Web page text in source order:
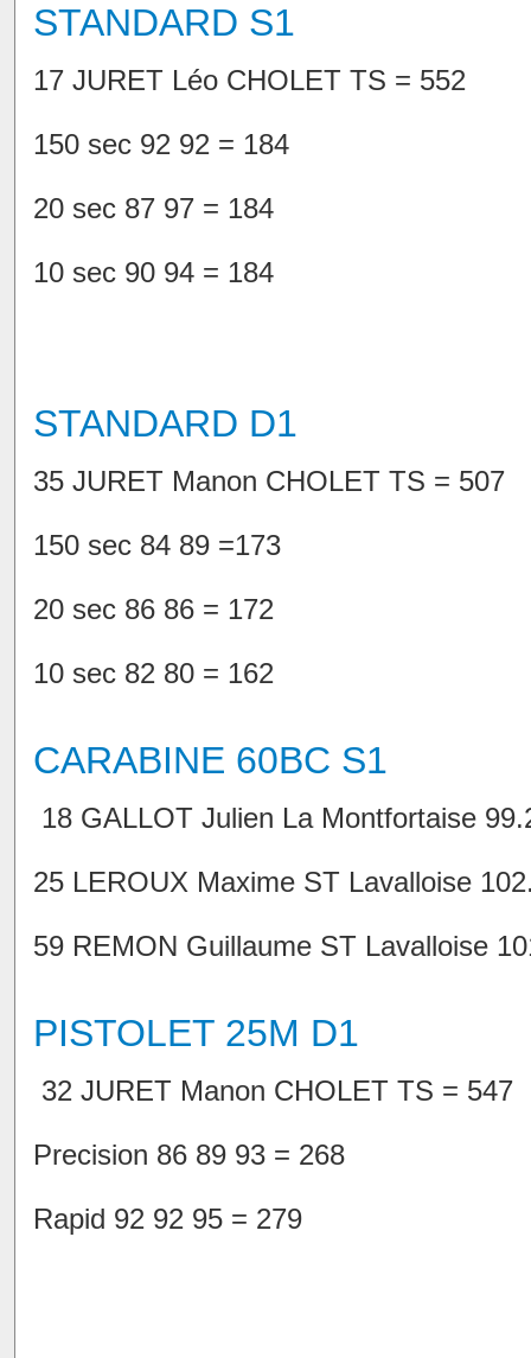
STANDARD S1
17 JURET Léo CHOLET TS = 552
150 sec 92 92 = 184
20 sec 87 97 = 184
10 sec 90 94 = 184
STANDARD D1
35 JURET Manon CHOLET TS = 507
150 sec 84 89 =173
20 sec 86 86 = 172
10 sec 82 80 = 162
CARABINE 60BC S1
18 GALLOT Julien La Montfortaise
25 LEROUX Maxime ST Lavalloise
59 REMON Guillaume ST Lavalloise
PISTOLET 25M D1
32 JURET Manon CHOLET TS = 547
Precision 86 89 93 = 268
Rapid 92 92 95 = 279